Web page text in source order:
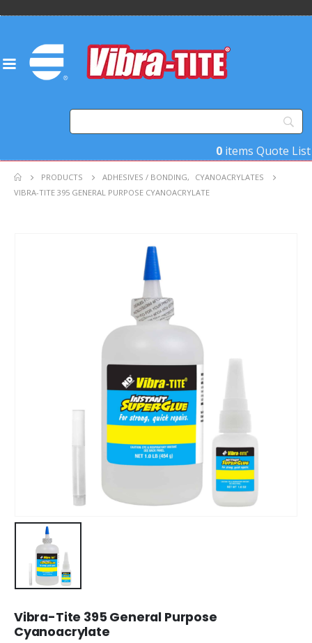
0 items Quote List
PRODUCTS ADHESIVES / BONDING,
CYANOACRYLATES
VIBRA-TITE 395 GENERAL PURPOSE CYANOACRYLATE
Vibra-Tite 395 General Purpose
Cyanoacrylate